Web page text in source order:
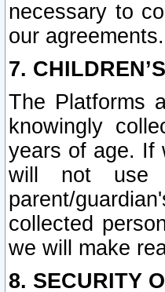
necessary to
our agreements.
7.
The Platforms
knowingly
years of age. If
will not use
parent/
collected
we will make
8. SECURITY